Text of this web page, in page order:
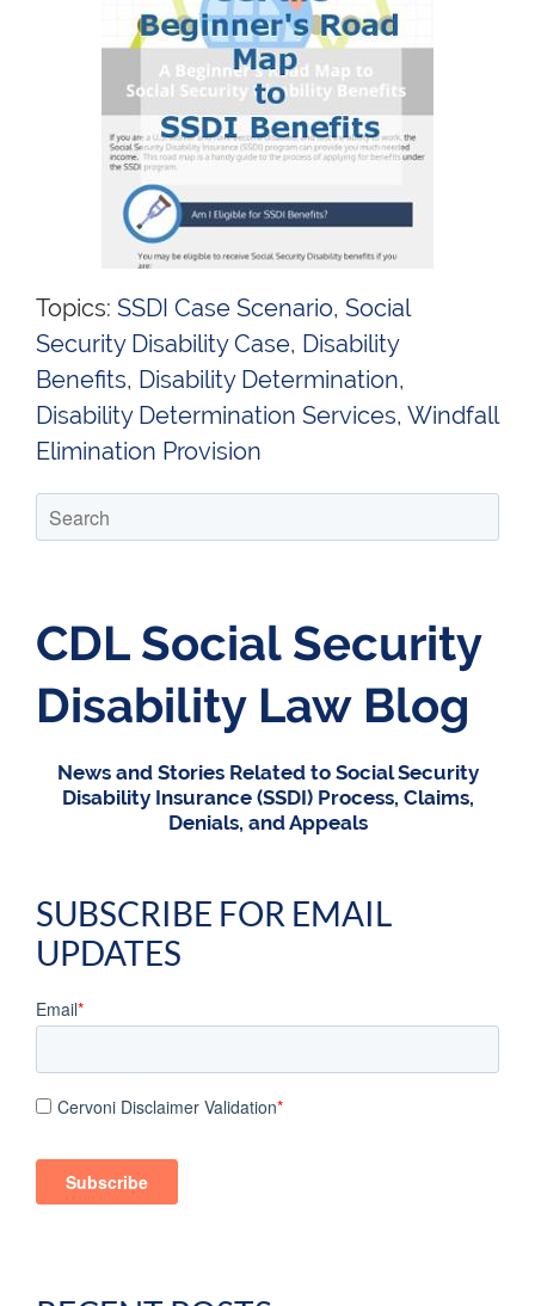
Topics: SSDI Case Scenario, Social
Security Disability Case, Disability
Benefits, Disability Determination,
Disability Determination Services, Windfall
Elimination Provision
CDL Social Security
Disability Law Blog
News and Stories Related to Social Security
Disability Insurance (SSDI) Process, Claims,
Denials, and Appeals
SUBSCRIBE FOR EMAIL
UPDATES
Email*
Cervoni Disclaimer Validation*